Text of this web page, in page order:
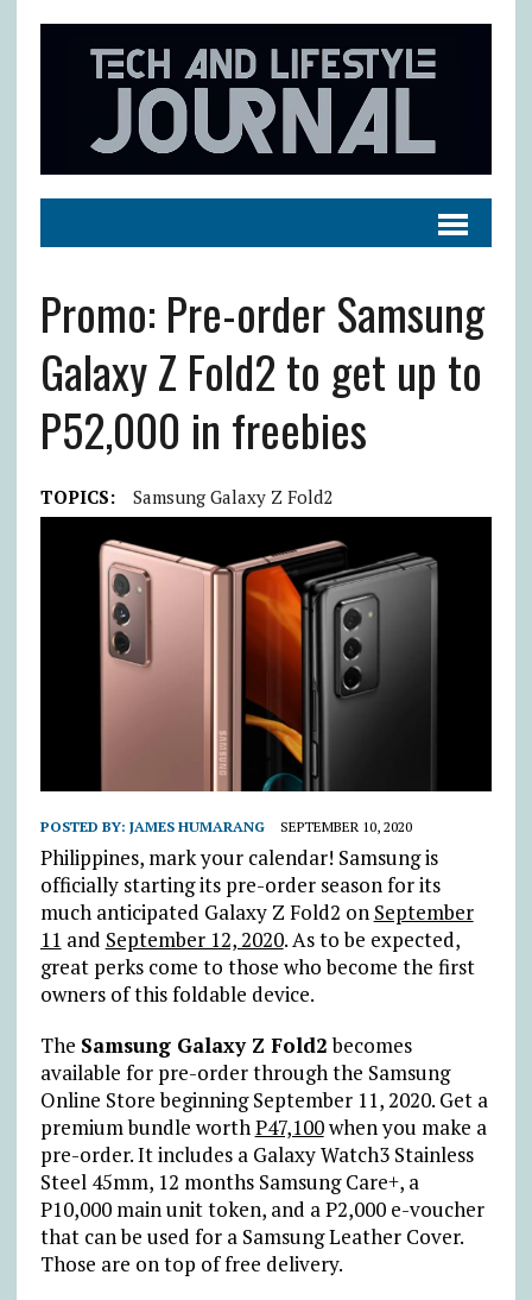
Promo: Pre-order Samsung
Galaxy Z Fold2 to get up to
P52,000 in freebies
TOPICS: Samsung Galaxy Z Fold2
POSTED BY: JAMES HUMARANG SEPTEMBER 10, 2020
Philippines, mark your calendar! Samsung is
officially starting its pre-order season for its
much anticipated Galaxy Z Fold2 on September
11 and September 12, 2020. As to be expected,
great perks come to those who become the first
owners of this foldable device.
The Samsung Galaxy Z Fold2becomes
available for pre-order through the Samsung
Online Store beginning September 11, 2020. Get a
premium bundle worthP47,100when you make a
pre-order. It includes a Galaxy Watch3 Stainless
Steel 45mm, 12 months Samsung Care+, a
P10,000 main unit token, and a P2,000 e-voucher
that can be used for a Samsung Leather Cover.
Those are on top of free delivery.